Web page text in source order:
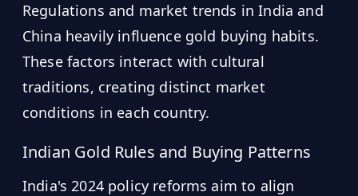
Regulations and market trends in India and
China heavily influence gold buying habits.
These factors interact with cultural
traditions, creating distinct market
conditions in each country.
Indian Gold Rules and Buying Patterns
India's 2024 policy reforms aim to align